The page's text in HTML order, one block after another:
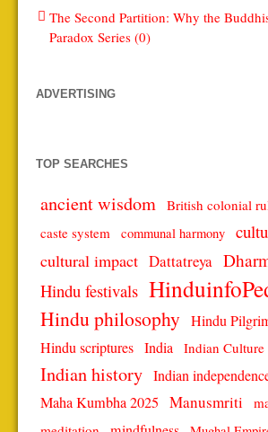
The Second Partition: Why the
Paradox Series (0)
ADVERTISING
TOP SEARCHES
ancient wisdom British colonial
caste system
communal harmony
cultural impact Dattatreya
Hindu festivals
Hindu philosophy Hindu
Hindu scriptures India Indian Culture
Indian history Indian
Maha Kumbha 2025 Manusmriti